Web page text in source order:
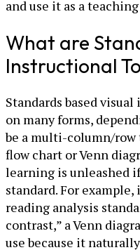
and use it as a
What are
Instructional
Standards based
on many forms,
be a multi-column/row
flow chart or Venn
learning is unleashed
standard. For
reading analysis
contrast,” a Venn
use because it